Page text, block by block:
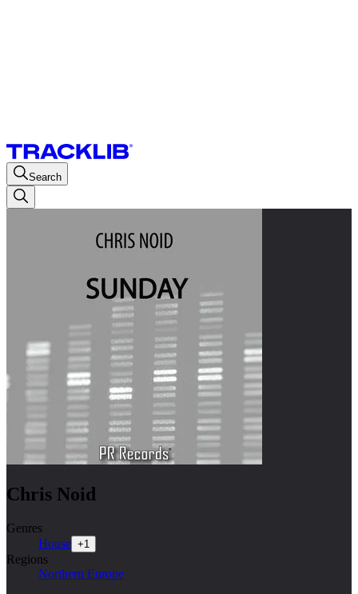
Search
Chris Noid
Genres
House +1
Regions
Northern Europe